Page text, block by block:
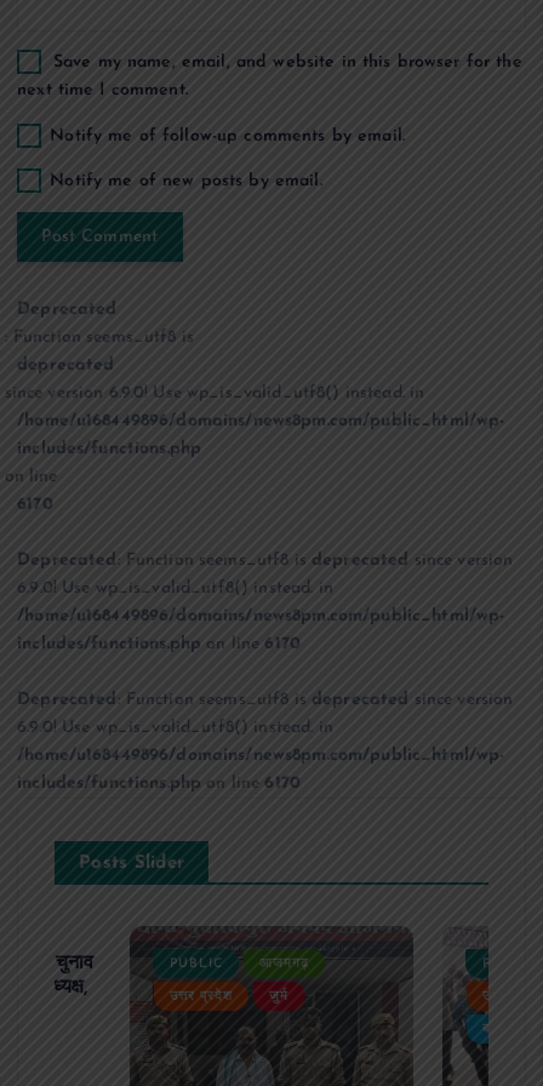
Save my name, email, and website in this browser for the
next time I comment.
Notify me of follow-up comments by email.
Notify me of new posts by email.
Deprecated
: Function seems_utf8 is
deprecated
since version 6.9.0! Use wp_is_valid_utf8() instead. in
/home/u168449896/domains/news8pm.com/public_html/wp-
includes/functions.php
on line
6170
Deprecated : Function seems_utf8 isdeprecated since version
6.9.0! Use wp_is_valid_utf8() instead. in
/home/u168449896/domains/news8pm.com/public_html/wp-
includes/functions.php on line6170
Deprecated : Function seems_utf8 isdeprecated since version
6.9.0! Use wp_is_valid_utf8() instead. in
/home/u168449896/domains/news8pm.com/public_html/wp-
includes/functions.php on line6170
Posts Slider
का चुनाव
बने अध्यक्ष,
PUBLIC आजमगढ़
उत्तर प्रदेश जुर्म
PUBLIC
उत्तर
बड़ी खबर